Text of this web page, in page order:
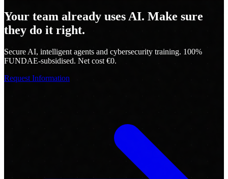
Your team already uses AI. Make sure
they do it right.
Secure AI, intelligent agents and cybersecurity training. 100%
FUNDAE-subsidised. Net cost €0.
Request Information